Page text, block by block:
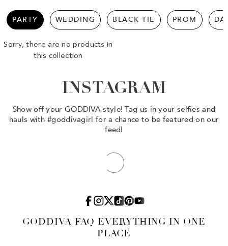
PARTY WEDDING BLACK TIE PROM
Sorry, there are no products in
this collection
INSTAGRAM
Show off your GODDIVA style! Tag us in your selfies and
hauls with #goddivagirl for a chance to be featured on our
feed!
GODDIVA FAQ EVERYTHING IN ONE
PLACE